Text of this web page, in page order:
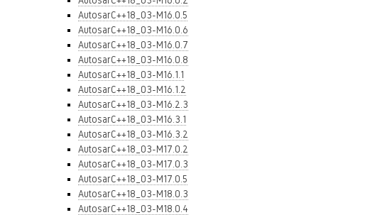
AutosarC++18_03-M16.0.5
AutosarC++18_03-M16.0.6
AutosarC++18_03-M16.0.7
AutosarC++18_03-M16.0.8
AutosarC++18_03-M16.1.1
AutosarC++18_03-M16.1.2
AutosarC++18_03-M16.2.3
AutosarC++18_03-M16.3.1
AutosarC++18_03-M16.3.2
AutosarC++18_03-M17.0.2
AutosarC++18_03-M17.0.3
AutosarC++18_03-M17.0.5
AutosarC++18_03-M18.0.3
AutosarC++18_03-M18.0.4